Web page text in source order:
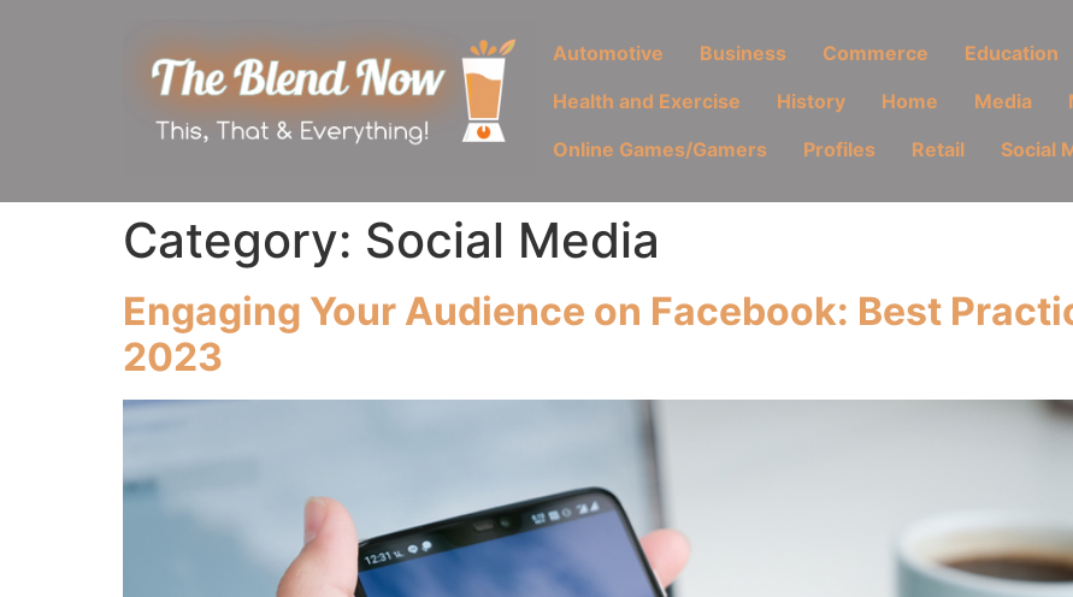
Automotive Business Commerce Education
Health and Exercise
History Home Media
Online Games/Gamers
Profiles Retail Social
Category: Social Media
Engaging Your Audience on Facebook: Best
2023